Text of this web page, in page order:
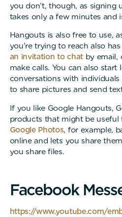
you don’t, though, as signing
takes only a few minutes and
Hangouts is also free to use,
you’re trying to reach also
an invitation to chatby email,
make calls. You can also start
conversations with
to share pictures and send
If you like Google Hangouts,
products that might be
Google Photos, for example,
online and lets you share
you share files.
Facebook Mess
https://www.youtube.com/